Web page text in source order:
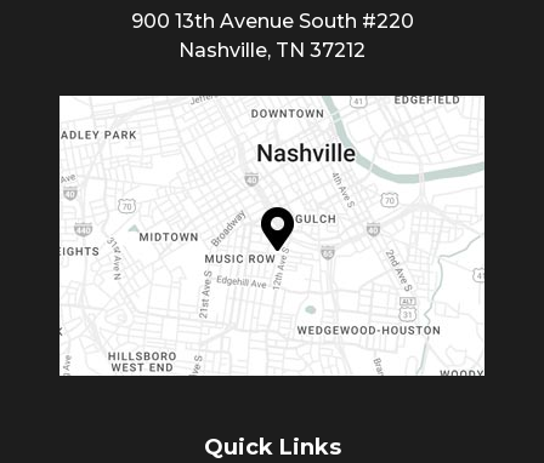
900 13th Avenue South #220
Nashville, TN 37212
Quick Links